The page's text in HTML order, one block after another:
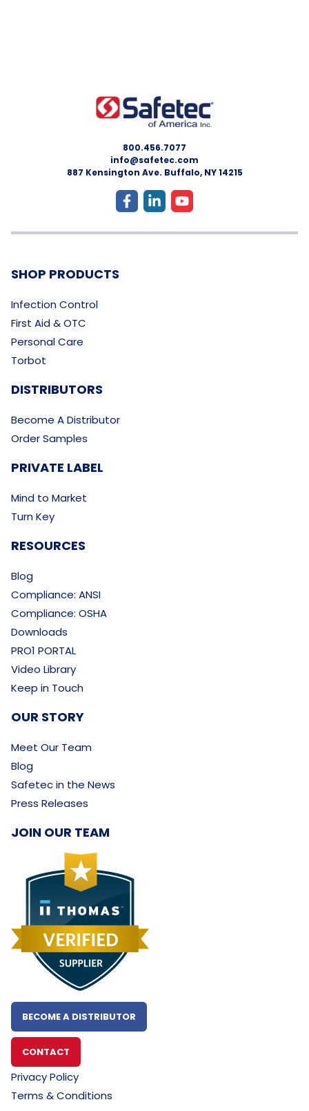
800.456.7077
info@safetec.com
887 Kensington Ave. Buffalo, NY 14215
SHOP PRODUCTS
Infection Control
First Aid & OTC
Personal Care
Torbot
DISTRIBUTORS
Become A Distributor
Order Samples
PRIVATE LABEL
Mind to Market
Turn Key
RESOURCES
Blog
Compliance: ANSI
Compliance: OSHA
Downloads
PRO1 PORTAL
Video Library
Keep in Touch
OUR STORY
Meet Our Team
Blog
Safetec in the News
Press Releases
JOIN OUR TEAM
BECOME A DISTRIBUTOR
CONTACT
Privacy Policy
Terms & Conditions